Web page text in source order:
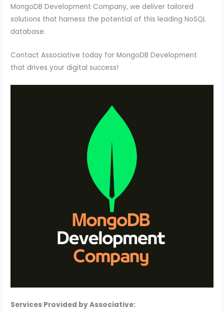
MongoDB Development Company, we deliver tailored
solutions that harness the potential of this leading NoSQL
database.
Contact Associative today for MongoDB Development
that drives your digital success!
Services Provided by Associative: